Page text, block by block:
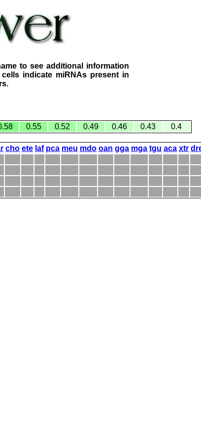
to see additional information
indicate miRNAs present in
0.55 0.52 0.49 0.46 0.43 0.4
cho ete laf pca meu mdo oan gga mga tgu aca xtr